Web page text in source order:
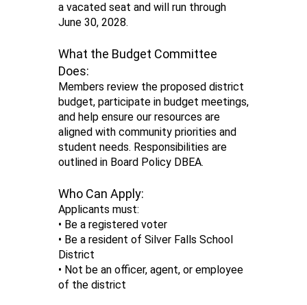
a vacated seat and will run through
June 30, 2028.
What the Budget Committee
Does:
Members review the proposed district
budget, participate in budget meetings,
and help ensure our resources are
aligned with community priorities and
student needs. Responsibilities are
outlined in Board Policy DBEA.
Who Can Apply:
Applicants must:
• Be a registered voter
• Be a resident of Silver Falls School
District
• Not be an officer, agent, or employee
of the district